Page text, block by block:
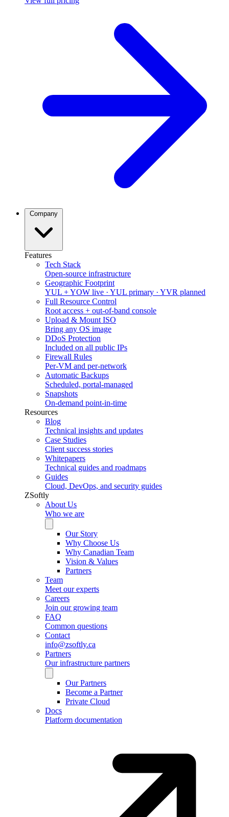
Company
Features
Tech Stack
Open-source infrastructure
Geographic Footprint
YUL + YOW live · YUL primary · YVR planned
Full Resource Control
Root access + out-of-band console
Upload & Mount ISO
Bring any OS image
DDoS Protection
Included on all public IPs
Firewall Rules
Per-VM and per-network
Automatic Backups
Scheduled, portal-managed
Snapshots
On-demand point-in-time
Resources
Blog
Technical insights and updates
Case Studies
Client success stories
Whitepapers
Technical guides and roadmaps
Guides
Cloud, DevOps, and security guides
ZSoftly
About Us
Who we are
Our Story
Why Choose Us
Why Canadian Team
Vision & Values
Partners
Team
Meet our experts
Careers
Join our growing team
FAQ
Common questions
Contact
info@zsoftly.ca
Partners
Our infrastructure partners
Our Partners
Become a Partner
Private Cloud
Docs
Platform documentation